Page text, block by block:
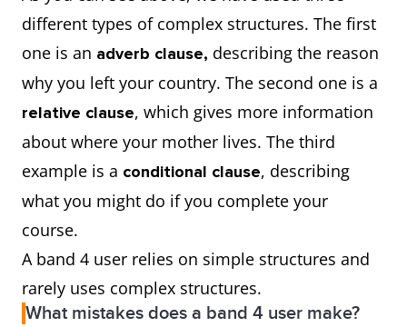
different types of complex structures. The first
one is an adverb clause, describing the reason
why you left your country. The second one is a
relative clause, which gives more information
about where your mother lives. The third
example is a conditional clause, describing
what you might do if you complete your
course.
A band 4 user relies on simple structures and
rarely uses complex structures.
What mistakes does a band 4 user make?